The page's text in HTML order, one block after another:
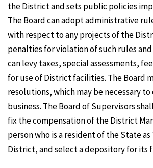
the District and sets public policies
The Board can adopt administrative
with respect to any projects of the
penalties for violation of such rules
can levy taxes, special assessments,
for use of District facilities. The Board
resolutions, which may be necessary
business. The Board of Supervisors
fix the compensation of the District
person who is a resident of the State
District, and select a depository for its